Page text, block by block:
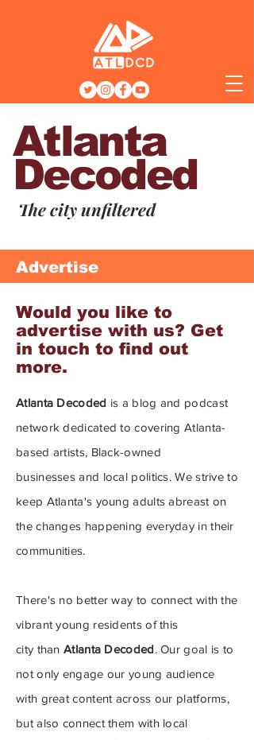
Atlanta
Decoded
The city unfiltered
Atlanta Decoded is a blog and podcast
network dedicated to covering Atlanta-
based artists, Black-owned
businesses and local politics. We strive to
keep Atlanta's young adults abreast on
the changes happening everyday in their
communities.
There's no better way to connect with the
vibrant young residents of this
city thanAtlanta Decoded. Our goal is to
not only engage our young audience
with great content across our platforms,
but also connect them with local
Advertise
Would you like to
advertise with us? Get
in touch to find out
more.